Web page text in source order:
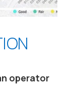
operator